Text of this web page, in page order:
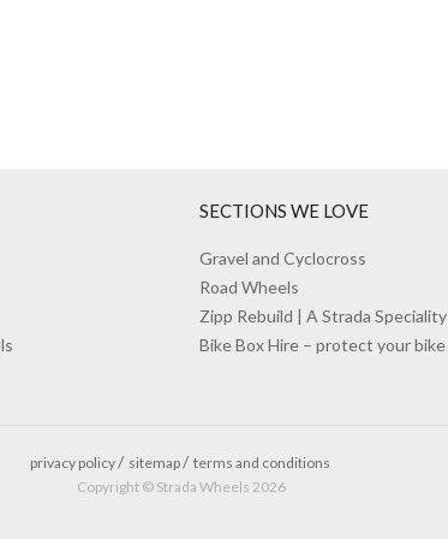
SECTIONS WE LOVE
Gravel and Cyclocross
Road Wheels
Zipp Rebuild | A Strada Speciality
Bike Box Hire – protect your bike
privacy policy sitemap
terms and conditions
Copyright © Strada Wheels 2026